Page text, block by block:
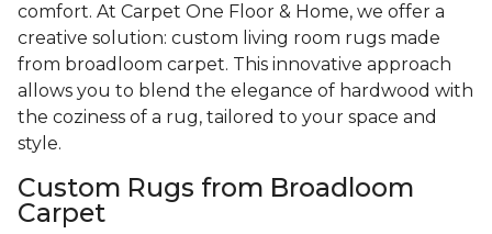
comfort. At Carpet One Floor & Home, we offer a
creative solution: custom living room rugs made
from broadloom carpet. This innovative approach
allows you to blend the elegance of hardwood with
the coziness of a rug, tailored to your space and
style.
Custom Rugs from Broadloom
Carpet